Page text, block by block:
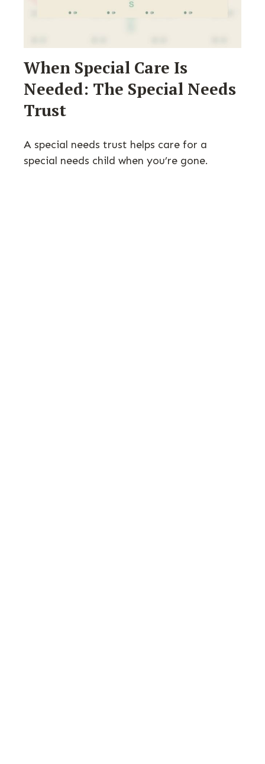
When Special Care Is
Needed: The Special Needs
Trust
A special needs trust helps care for a
special needs child when you’re gone.